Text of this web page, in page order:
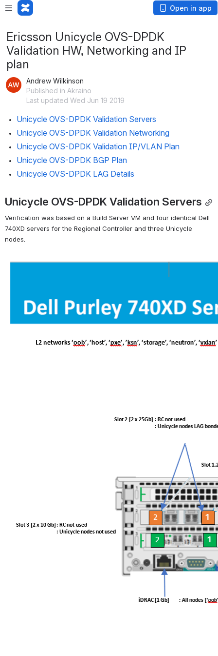
Open in app
Ericsson Unicycle OVS-DPDK
Validation HW, Networking and IP
plan
Andrew Wilkinson
Published in Akraino
Last updated Wed Jun 19 2019
Unicycle OVS-DPDK Validation Servers
Unicycle OVS-DPDK Validation Networking
Unicycle OVS-DPDK Validation IP/VLAN Plan
Unicycle OVS-DPDK BGP Plan
Unicycle OVS-DPDK LAG Details
Unicycle OVS-DPDK Validation Servers
Verification was based on a Build Server VM and four identical Dell
740XD servers for the Regional Controller and three Unicycle
nodes.
Open